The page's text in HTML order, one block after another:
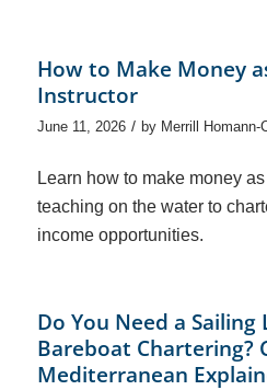
How to Make Money
Instructor
June 11, 2026 / by Merrill Homann-
Learn how to make money
teaching on the water to
income opportunities.
Do You Need a Sailing
Bareboat Chartering?
Mediterranean